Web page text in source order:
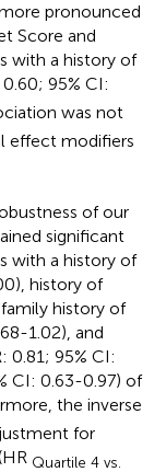
pronounced
Score and
with a history of
0.60; 95% CI:
was not
effect modifiers
of our
significant
with a history of
history of
history of
1.02), and
0.81; 95% CI:
CI: 0.63-0.97) of
the inverse
for
Quartile 4 vs.